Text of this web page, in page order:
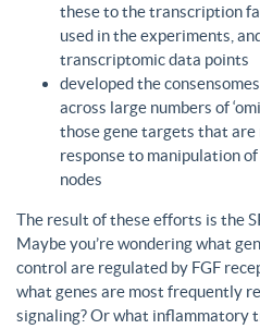
these to the transcription
used in the experiments,
transcriptomic data points
developed the
across large numbers of
those gene targets that
response to manipulation
nodes
The result of these efforts is the
Maybe you’re wondering what
control are regulated by FGF
what genes are most frequently
signaling? Or what inflammatory